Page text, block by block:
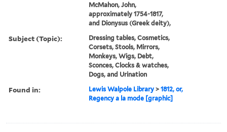
McMahon, John,
approximately 1754-1817,
and Dionysus (Greek deity),
Subject (Topic):
Dressing tables, Cosmetics,
Corsets, Stools, Mirrors,
Monkeys, Wigs, Debt,
Sconces, Clocks & watches,
Dogs, and Urination
Found in: Lewis Walpole Library >1812, or,
Regency a la mode [graphic]